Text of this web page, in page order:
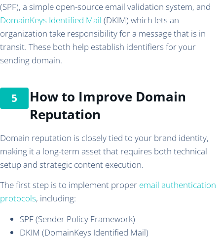
(SPF), a simple open-source email validation system, and
DomainKeys Identified Mail (DKIM) which lets an
organization take responsibility for a message that is in
transit. These both help establish identifiers for your
sending domain.
How to Improve Domain
Reputation
Domain reputation is closely tied to your brand identity,
making it a long-term asset that requires both technical
setup and strategic content execution.
The first step is to implement proper email authentication
protocols, including:
SPF (Sender Policy Framework)
DKIM (DomainKeys Identified Mail)